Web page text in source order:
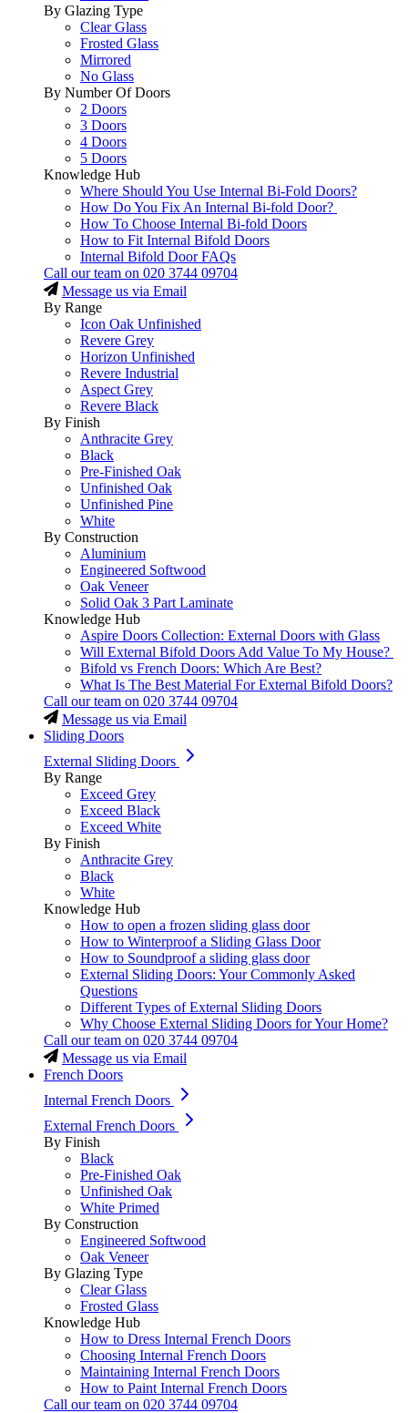
By Glazing Type
Clear Glass
Frosted Glass
Mirrored
No Glass
By Number Of Doors
2 Doors
3 Doors
4 Doors
5 Doors
Knowledge Hub
Where Should You Use Internal Bi-Fold Doors?
How Do You Fix An Internal Bi-fold Door?
How To Choose Internal Bi-fold Doors
How to Fit Internal Bifold Doors
Internal Bifold Door FAQs
Call our team on 020 3744 09704
Message us via Email
By Range
Icon Oak Unfinished
Revere Grey
Horizon Unfinished
Revere Industrial
Aspect Grey
Revere Black
By Finish
Anthracite Grey
Black
Pre-Finished Oak
Unfinished Oak
Unfinished Pine
White
By Construction
Aluminium
Engineered Softwood
Oak Veneer
Solid Oak 3 Part Laminate
Knowledge Hub
Aspire Doors Collection: External Doors with Glass
Will External Bifold Doors Add Value To My House?
Bifold vs French Doors: Which Are Best?
What Is The Best Material For External Bifold Doors?
Call our team on 020 3744 09704
Message us via Email
Sliding Doors
External Sliding Doors
By Range
Exceed Grey
Exceed Black
Exceed White
By Finish
Anthracite Grey
Black
White
Knowledge Hub
How to open a frozen sliding glass door
How to Winterproof a Sliding Glass Door
How to Soundproof a sliding glass door
External Sliding Doors: Your Commonly Asked
Questions
Different Types of External Sliding Doors
Why Choose External Sliding Doors for Your Home?
Call our team on 020 3744 09704
Message us via Email
French Doors
Internal French Doors
External French Doors
By Finish
Black
Pre-Finished Oak
Unfinished Oak
White Primed
By Construction
Engineered Softwood
Oak Veneer
By Glazing Type
Clear Glass
Frosted Glass
Knowledge Hub
How to Dress Internal French Doors
Choosing Internal French Doors
Maintaining Internal French Doors
How to Paint Internal French Doors
Call our team on 020 3744 09704